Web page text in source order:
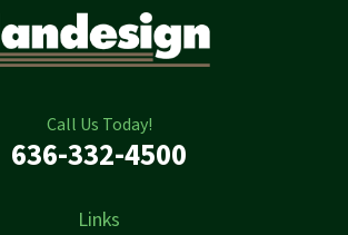
Call Us Today!
636-332-4500
Links